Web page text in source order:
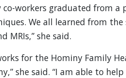
workers graduated from a
We all learned from
MRIs,” she said.
for the Hominy Family
she said. “I am able to